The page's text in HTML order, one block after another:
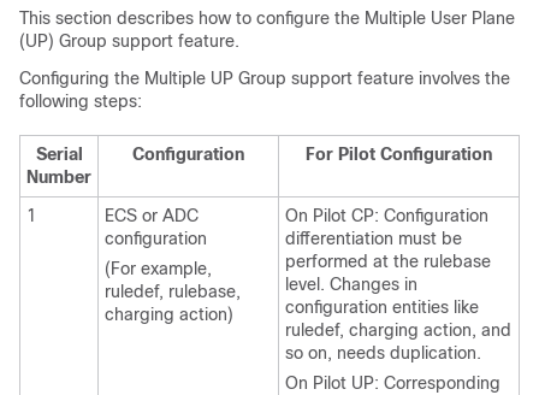
This section describes how to configure the Multiple User Plane
(UP) Group support feature.
Configuring the Multiple UP Group support feature involves the
following steps:
Serial
Number
Configuration For Pilot Configuration
1
ECS or ADC
configuration
(For example,
ruledef, rulebase,
charging action)
On Pilot CP: Configuration
differentiation must be
performed at the rulebase
level. Changes in
configuration entities like
ruledef, charging action, and
so on, needs duplication.
On Pilot UP: Corresponding